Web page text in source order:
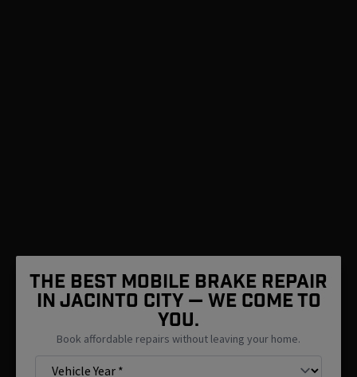
The Best Mobile Brake Repair
in Jacinto City — We Come To
You.
Book affordable repairs without leaving your home.